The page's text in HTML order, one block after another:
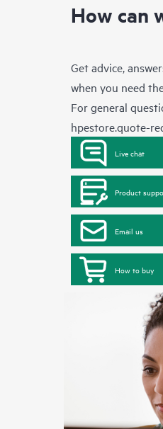
How can
Get advice,
when you need
For general
hpestore.quote-
Live chat
Product
Email us
How to buy